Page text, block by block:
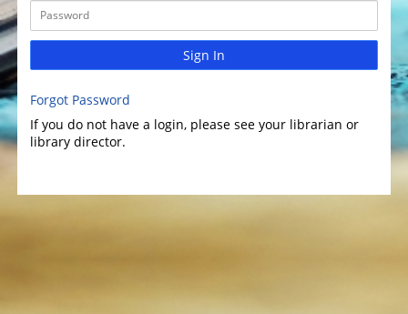
Sign In
Forgot Password
If you do not have a login, please see your librarian or
library director.